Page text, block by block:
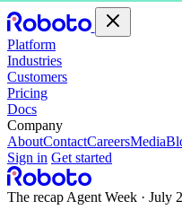
Platform
Industries
Customers
Pricing
Docs
Company
AboutContactCareersMedia
Sign in Get started
The recap Agent Week · July